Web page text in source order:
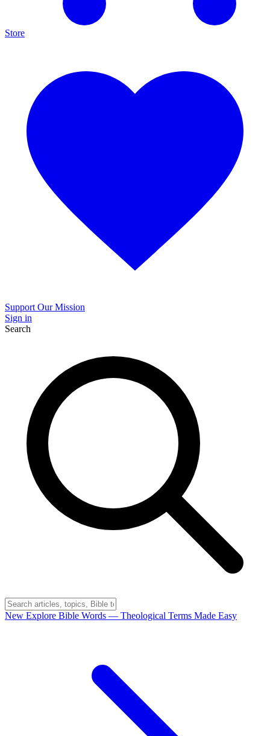
Store
Support Our Mission
Sign in
Search
New Explore Bible Words — Theological Terms Made Easy